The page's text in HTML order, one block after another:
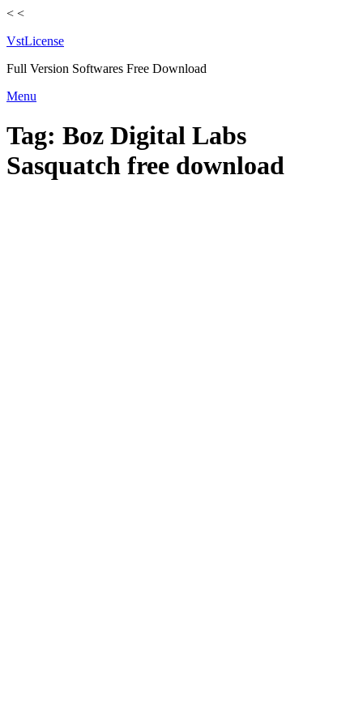
< <
VstLicense
Full Version Softwares Free Download
Skip
content
Menu
Tag: Boz Digital Labs
Sasquatch free download